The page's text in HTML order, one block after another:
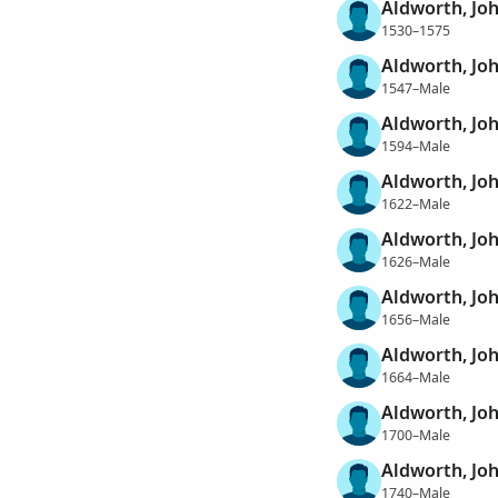
Aldworth,
1530–1575
Aldworth,
1547–Male
Aldworth,
1594–Male
Aldworth,
1622–Male
Aldworth,
1626–Male
Aldworth,
1656–Male
Aldworth,
1664–Male
Aldworth,
1700–Male
Aldworth,
1740–Male